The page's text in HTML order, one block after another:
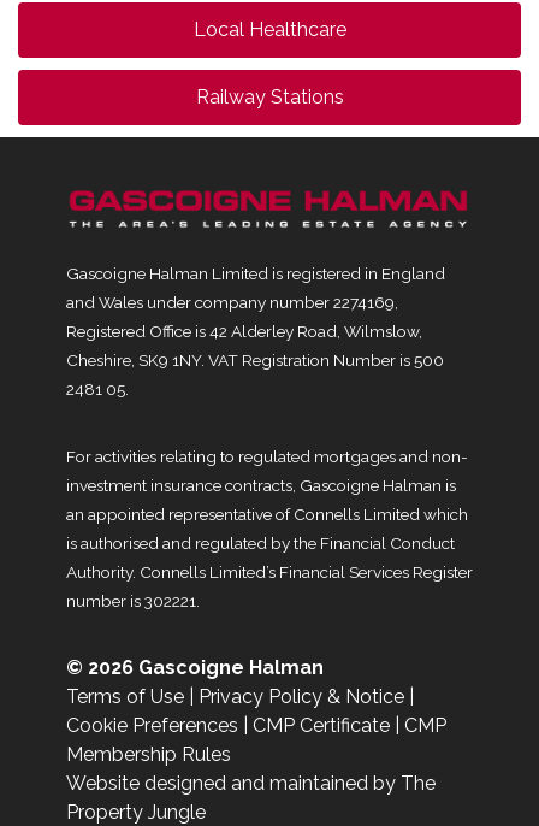
Local Healthcare
Railway Stations
Gascoigne Halman Limited is registered in England
and Wales under company number 2274169,
Registered Office is 42 Alderley Road, Wilmslow,
Cheshire, SK9 1NY. VAT Registration Number is 500
2481 05.
For activities relating to regulated mortgages and non-
investment insurance contracts, Gascoigne Halman is
an appointed representative of Connells Limited which
is authorised and regulated by the Financial Conduct
Authority. Connells Limited’s Financial Services Register
number is 302221.
© 2026 Gascoigne Halman
Terms of Use
Privacy Policy & Notice
Cookie Preferences
CMP Certificate
CMP
Membership Rules
Website designed and maintained by The
Property Jungle